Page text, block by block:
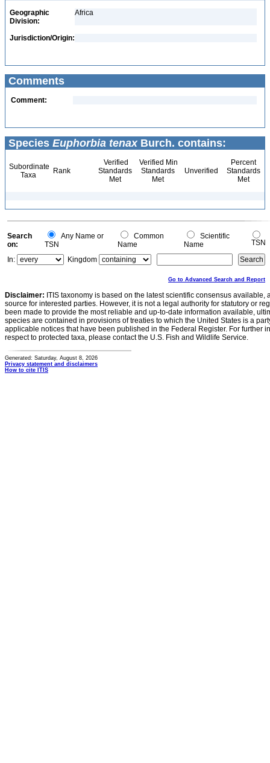
Geographic
Division:
Africa
Jurisdiction/Origin:
Comments
Comment:
Species Euphorbia tenaxBurch. contains:
Subordinate
Taxa
Rank
Verified
Standards
Met
Verified Min
Standards
Met
Unverified
Percent
Standards
Met
Search
on:
Any Name or
TSN
Common
Name
Scientific
Name
TSN
In:
Kingdom
Go to Advanced Search and Report
Disclaimer: ITIS taxonomy is based on the latest scientific consensus
source for interested parties. However, it is not a legal authority for statutory or
been made to provide the most reliable and up-to-date information available,
species are contained in provisions of treaties to which the United States is a
applicable notices that have been published in the Federal Register. For further
respect to protected taxa, please contact the U.S. Fish and Wildlife Service.
Generated: Saturday, August 8, 2026
Privacy statement and disclaimers
How to cite ITIS